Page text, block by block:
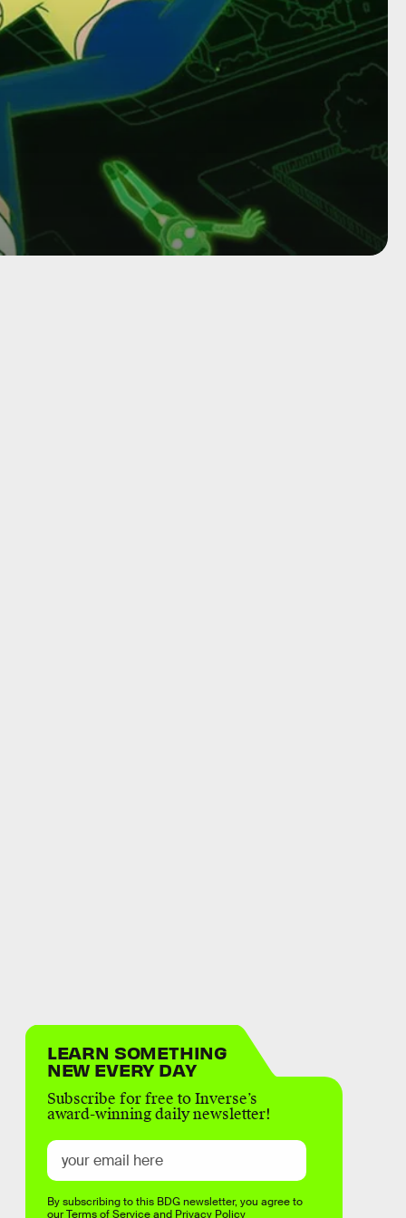
LEARN SOMETHING
NEW EVERY DAY
Subscribe for free to Inverse’s
award-winning daily newsletter!
By subscribing to this BDG newsletter, you agree to
ourTerms of Serviceand Privacy Policy